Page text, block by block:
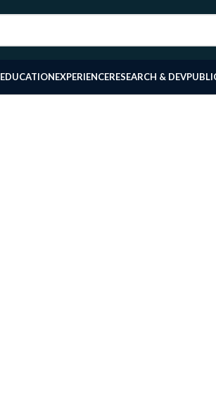
EDUCATIONEXPERIENCERESEARCH & DEV